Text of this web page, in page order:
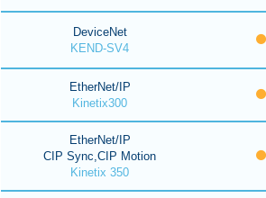
DeviceNet
KEND-SV4
EtherNet/IP
Kinetix300
EtherNet/IP
CIP Sync,CIP Motion
Kinetix 350